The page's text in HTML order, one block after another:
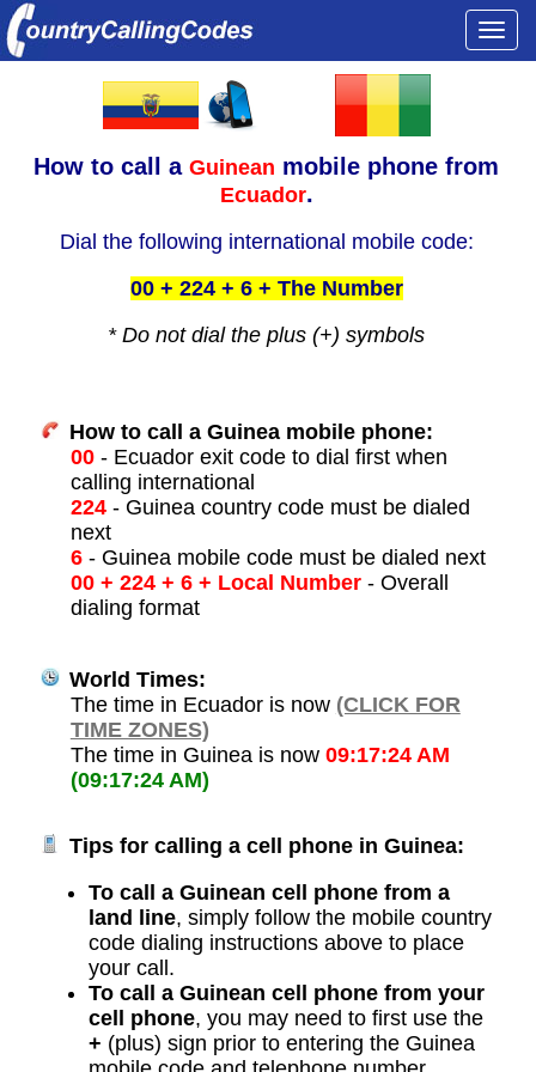
How to call aGuinean mobile phone from
Ecuador.
Dial the following international mobile code:
00 + 224 + 6 + The Number
* Do not dial the plus (+) symbols
How to call a Guinea mobile phone:
00- Ecuador exit code to dial first when
calling international
224- Guinea country code must be dialed
next
6- Guinea mobile code must be dialed next
00 + 224 + 6 + Local Number- Overall
dialing format
World Times:
The time in Ecuador is now (CLICK FOR
TIME ZONES)
The time in Guinea is now 09:17:24 AM
(09:17:24 AM)
Tips for calling a cell phone in Guinea:
To call a Guinean cell phone from a
land line, simply follow the mobile country
code dialing instructions above to place
your call.
To call a Guinean cell phone from your
cell phone, you may need to first use the
+ (plus) sign prior to entering the Guinea